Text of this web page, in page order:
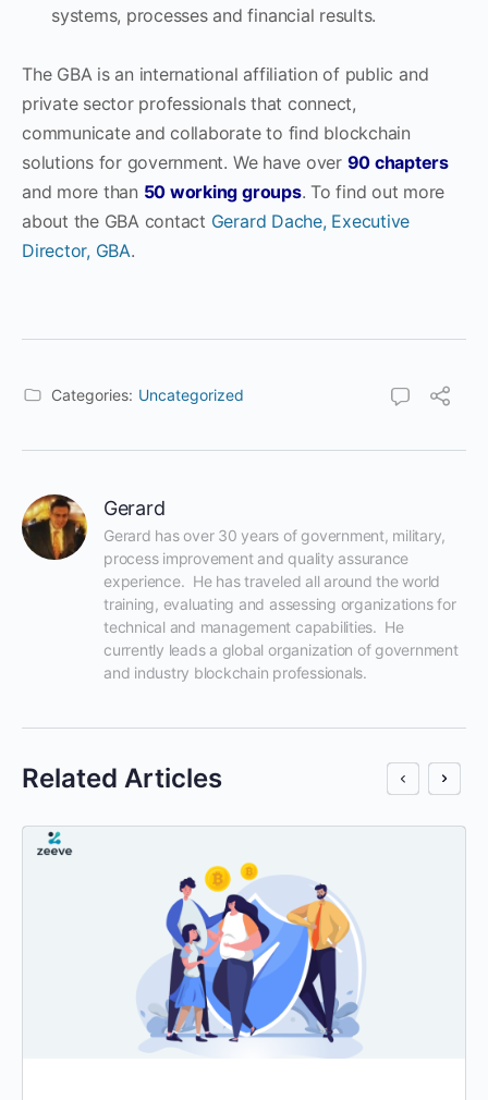
systems, processes and financial results.
The GBA is an international affiliation of public and
private sector professionals that connect,
communicate and collaborate to find blockchain
solutions for government. We have over 90 chapters
and more than 50 working groups. To find out more
about the GBA contact Gerard Dache, Executive
Director, GBA.
Categories: Uncategorized
Gerard
Gerard has over 30 years of government, military,
process improvement and quality assurance
experience.  He has traveled all around the world
training, evaluating and assessing organizations for
technical and management capabilities.  He
currently leads a global organization of government
and industry blockchain professionals.
Related Articles